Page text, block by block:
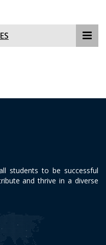
students to be successful
and thrive in a diverse